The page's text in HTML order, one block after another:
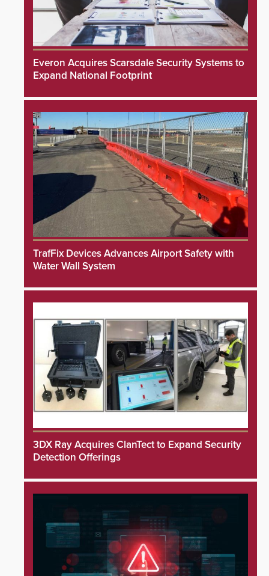
Everon Acquires Scarsdale Security Systems to
Expand National Footprint
TrafFix Devices Advances Airport Safety with
Water Wall System
3DX Ray Acquires ClanTect to Expand Security
Detection Offerings